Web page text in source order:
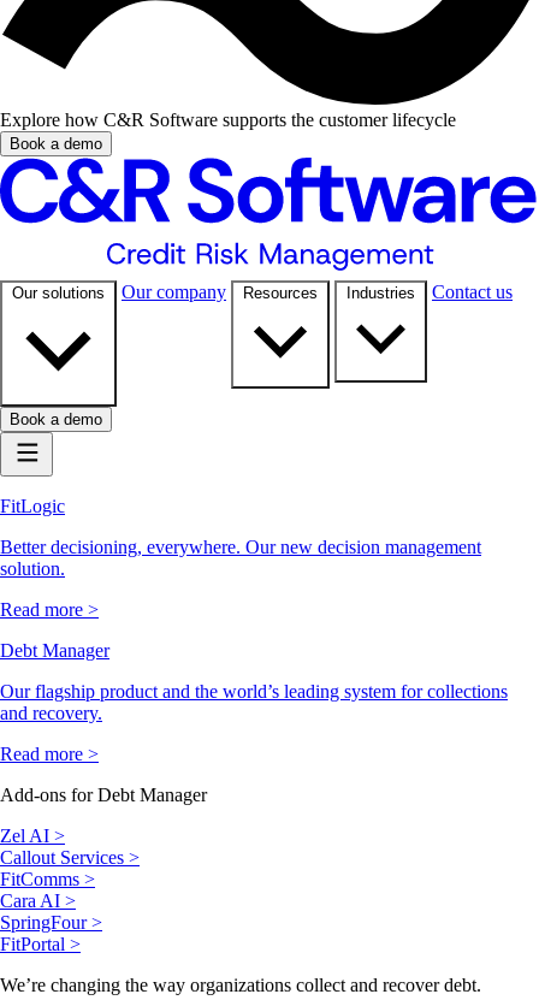
Explore how C&R Software supports the customer lifecycle
Book a demo
Our solutions Our company Resources Industries Contact us
Book a demo
FitLogic
Better decisioning, everywhere. Our new decision management
solution.
Read more >
Debt Manager
Our flagship product and the world’s leading system for collections
and recovery.
Read more >
Add-ons for Debt Manager
Zel AI >
Callout Services >
FitComms >
Cara AI >
SpringFour >
FitPortal >
We’re changing the way organizations collect and recover debt.